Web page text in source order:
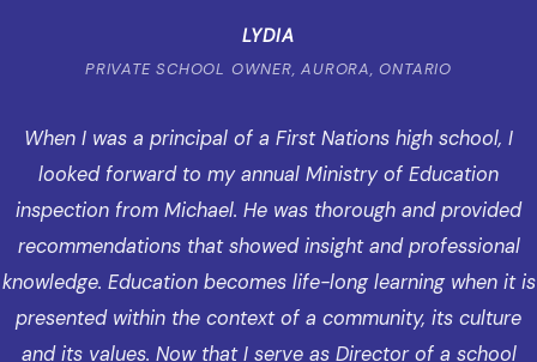
LYDIA
PRIVATE SCHOOL OWNER, AURORA, ONTARIO
When I was a principal of a First Nations high school, I
looked forward to my annual Ministry of Education
inspection from Michael. He was thorough and provided
recommendations that showed insight and professional
knowledge. Education becomes life-long learning when it is
presented within the context of a community, its culture
and its values. Now that I serve as Director of a school